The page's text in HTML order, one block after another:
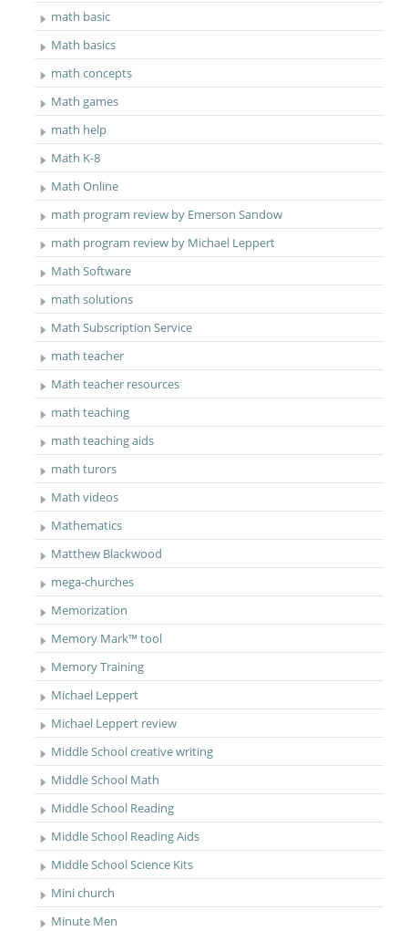
math basic
Math basics
math concepts
Math games
math help
Math K-8
Math Online
math program review by Emerson Sandow
math program review by Michael Leppert
Math Software
math solutions
Math Subscription Service
math teacher
Math teacher resources
math teaching
math teaching aids
math turors
Math videos
Mathematics
Matthew Blackwood
mega-churches
Memorization
Memory Mark™ tool
Memory Training
Michael Leppert
Michael Leppert review
Middle School creative writing
Middle School Math
Middle School Reading
Middle School Reading Aids
Middle School Science Kits
Mini church
Minute Men